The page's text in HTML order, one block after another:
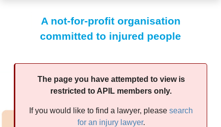
A not-for-profit organisation
committed to injured people
The page you have attempted to view is
restricted to APIL members only.
If you would like to find a lawyer, please search
for an injury lawyer.